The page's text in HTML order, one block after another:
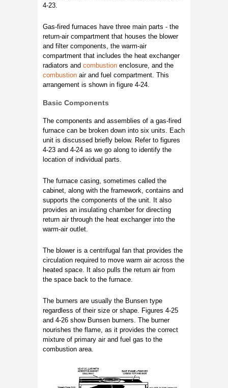
4-23.
Gas-fired furnaces have three main parts - the
return-air compartment that houses the blower
and filter components, the warm-air
compartment that includes the heat exchanger
radiators and combustion enclosure, and the
combustion air and fuel compartment. This
arrangement is shown in figure 4-24.
Basic Components
The components and assemblies of a gas-fired
furnace can be broken down into six units. Each
unit is discussed briefly below. Refer to figures
4-23 and 4-24 as we go along to identify the
location of individual parts.
The furnace casing, sometimes called the
cabinet, along with the framework, contains and
supports the components of the unit. It also
provides an insulating chamber for directing
return air through the heat exchanger into the
warm-air outlet.
The blower is a centrifugal fan that provides the
circulation required to move warm air across the
heated space. It also pulls the return air from
the space back to the furnace.
The burners are usually the Bunsen type
regardless of their size or shape. Figures 4-25
and 4-26 show Bunsen burners. The burner
nourishes the flame, as it provides the correct
mixture of primary air and fuel gas to the
combustion area.